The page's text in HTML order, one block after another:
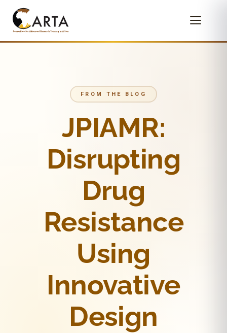
FROM THE BLOG
JPIAMR:
Disrupting
Drug
Resistance
Using
Innovative
Design